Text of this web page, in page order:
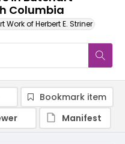
Columbia
of Herbert E. Striner
Bookmark item
Manifest